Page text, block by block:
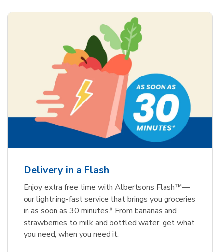
Delivery in a Flash
Enjoy extra free time with Albertsons Flash™—
our lightning-fast service that brings you groceries
in as soon as 30 minutes.* From bananas and
strawberries to milk and bottled water, get what
you need, when you need it.